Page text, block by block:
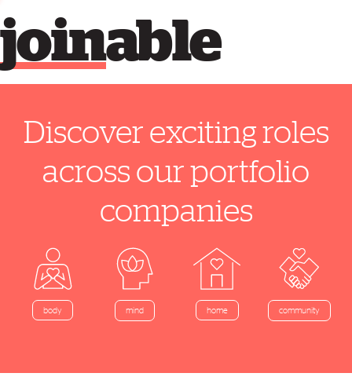
able
join
Discover exciting roles
across our portfolio
companies
body mind home community